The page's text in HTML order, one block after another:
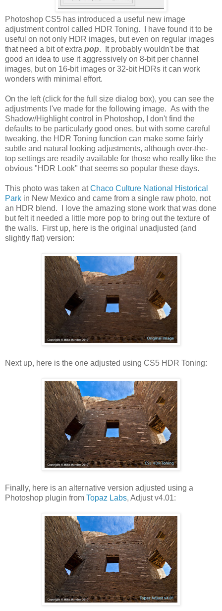
Photoshop CS5 has introduced a useful new image
adjustment control called HDR Toning. I have found it to be
useful on not only HDR images, but even on regular images
that need a bit of extra pop. It probably wouldn't be that
good an idea to use it aggressively on 8-bit per channel
images, but on 16-bit images or 32-bit HDRs it can work
wonders with minimal effort.
On the left (click for the full size dialog box), you can see the
adjustments I've made for the following image. As with the
Shadow/Highlight control in Photoshop, I don't find the
defaults to be particularly good ones, but with some careful
tweaking, the HDR Toning function can make some fairly
subtle and natural looking adjustments, although over-the-
top settings are readily available for those who really like the
obvious "HDR Look" that seems so popular these days.
This photo was taken atChaco Culture National Historical
Park in New Mexico and came from a single raw photo, not
an HDR blend. I love the amazing stone work that was done
but felt it needed a little more pop to bring out the texture of
the walls. First up, here is the original unadjusted (and
slightly flat) version:
Next up, here is the one adjusted using CS5 HDR Toning:
Finally, here is an alternative version adjusted using a
Photoshop plugin from Topaz Labs, Adjust v4.01: